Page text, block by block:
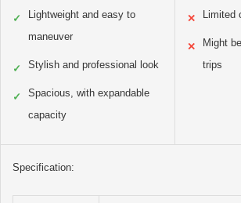
✓
Lightweight and easy to
maneuver
✓ Stylish and professional look
✓
Spacious, with expandable
capacity
✕
✕
Might
trips
Specification: